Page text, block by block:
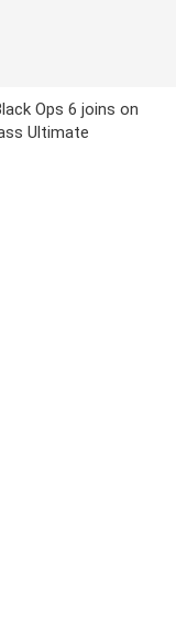
Ops 6 joins on
Ultimate